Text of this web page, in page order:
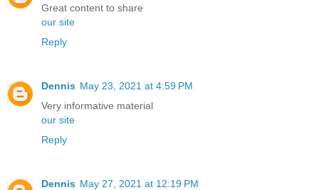
Great content to share
our site
Reply
Dennis May 23, 2021 at 4:59 PM
Very informative material
our site
Reply
Dennis May 27, 2021 at 12:19 PM